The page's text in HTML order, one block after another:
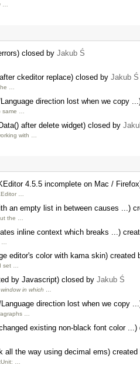
…
closed by Jakub Ś
ckeditor replace) closed by Jakub Ś
…
direction lost when we copy
same …
after delete widget) closed by
with …
4.5.5 incomplete on Mac /
…
an empty list in between causes ...)
the …
inline context which breaks ...)
editor's color with kama skin) created
set …
by Javascript) closed by Jakub Ś
in which …
direction lost when we copy
…
existing non-black font color ...)
all the way using decimal ems) created
…